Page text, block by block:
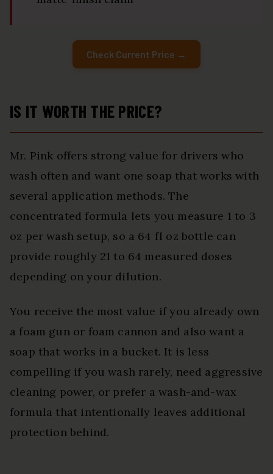
Check Current Price →
IS IT WORTH THE PRICE?
Mr. Pink offers strong value for drivers who
wash often and want one soap that works with
several application methods. The
concentrated formula lets you measure 1 to 3
oz per wash setup, so a 64 fl oz bottle can
provide roughly 21 to 64 measured doses
depending on your dilution.
You receive the most value if you already own
a foam gun or foam cannon and also want a
soap that works in a bucket. It is less
compelling if you wash rarely, need aggressive
cleaning power, or prefer a wash-and-wax
formula that intentionally leaves additional
protection behind.